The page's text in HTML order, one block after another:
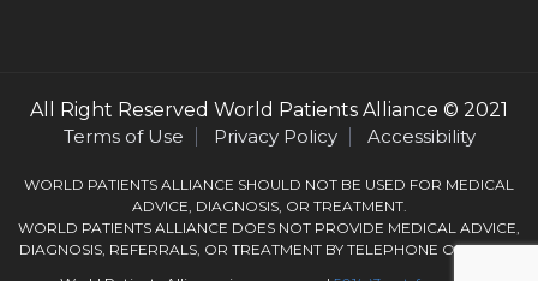
All Right Reserved World Patients Alliance © 2021
Terms of Use
Privacy Policy Accessibility
WORLD PATIENTS ALLIANCE SHOULD NOT BE USED FOR MEDICAL
ADVICE, DIAGNOSIS, OR TREATMENT.
WORLD PATIENTS ALLIANCE DOES NOT PROVIDE MEDICAL ADVICE,
DIAGNOSIS, REFERRALS, OR TREATMENT BY TELEPHONE OR EMAIL.